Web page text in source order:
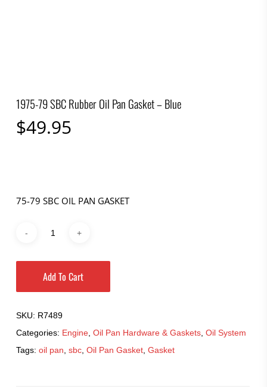
1975-79 SBC Rubber Oil Pan Gasket – Blue
$49.95
75-79 SBC OIL PAN GASKET
Add To Cart
SKU: R7489
Categories: Engine, Oil Pan Hardware & Gaskets, Oil System
Tags: oil pan, sbc, Oil Pan Gasket, Gasket